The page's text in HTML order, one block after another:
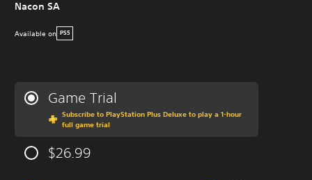
Nacon SA
Available on PS5
Game Trial
Subscribe to PlayStation Plus Deluxe to play a 1-hour
full game trial
$26.99